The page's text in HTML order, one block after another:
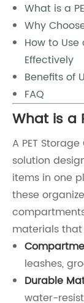
What is a
Why
How to Use
Effectively
Benefits of
FAQ
What is a
A PET
solution
items in one
these
materials
leashes,
Durable
water-